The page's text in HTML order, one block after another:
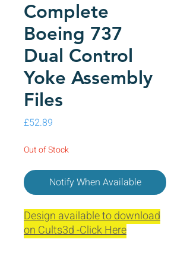
Complete
Boeing 737
Dual Control
Yoke Assembly
Files
£52.89
Out of Stock
Notify When Available
Design available to download
on Cults3d -Click Here